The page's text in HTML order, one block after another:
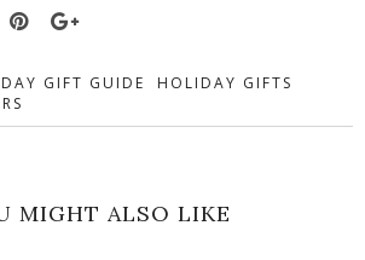
GIFT GUIDE
HOLIDAY GIFTS
MIGHT ALSO LIKE